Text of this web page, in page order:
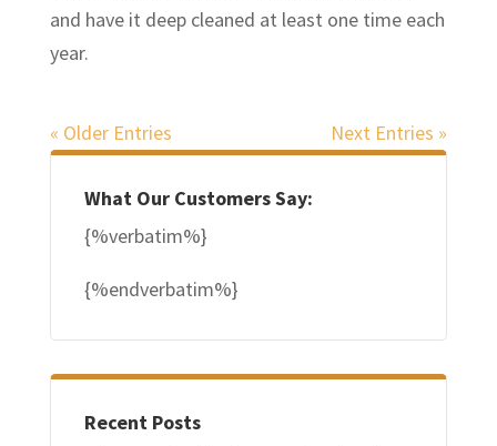
and have it deep cleaned at least one time each
year.
« Older Entries Next Entries »
What Our Customers Say:
{%verbatim%}
{%endverbatim%}
Recent Posts